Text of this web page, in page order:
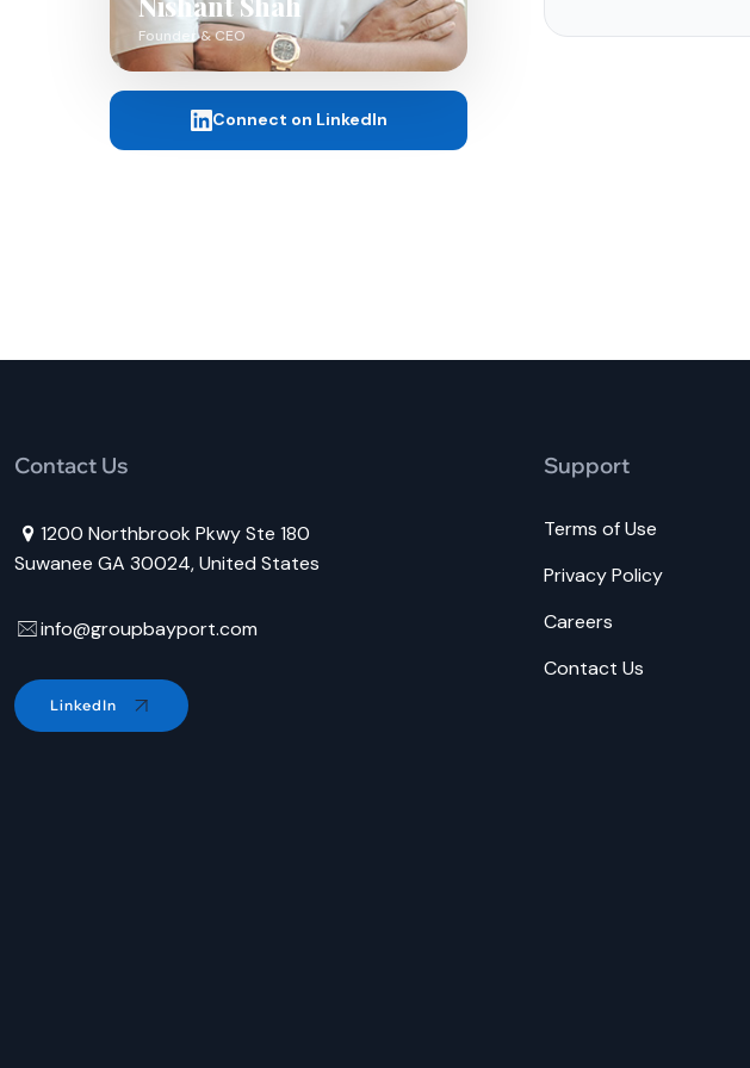
Founder & CEO
Connect on LinkedIn
Contact Us
1200 Northbrook Pkwy Ste 180
Suwanee GA 30024, United States
info@groupbayport.com
LinkedIn
Support
Terms of Use
Privacy Policy
Careers
Contact Us